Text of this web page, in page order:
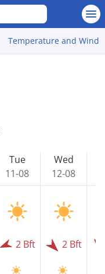
Temperature and Wind
Tue
11-08
2 Bft
Wed
12-08
2 Bft